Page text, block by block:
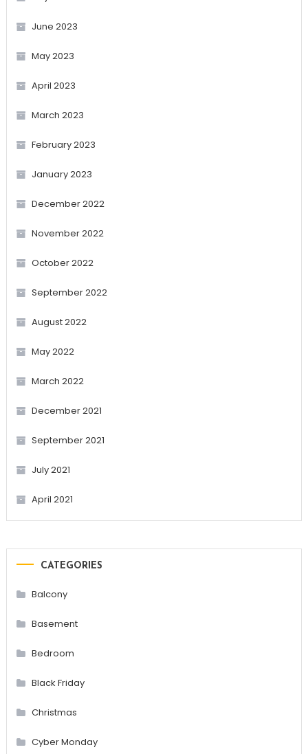
June 2023
May 2023
April 2023
March 2023
February 2023
January 2023
December 2022
November 2022
October 2022
September 2022
August 2022
May 2022
March 2022
December 2021
September 2021
July 2021
April 2021
CATEGORIES
Balcony
Basement
Bedroom
Black Friday
Christmas
Cyber Monday